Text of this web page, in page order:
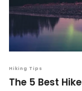
Hiking Tips
The 5 Best